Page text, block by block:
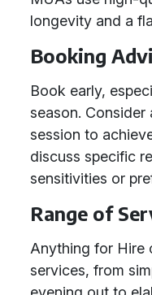
longevity and a
Booking
Book early,
season.
session to
discuss specific
sensitivities or
Range of
Anything for Hire
services, from